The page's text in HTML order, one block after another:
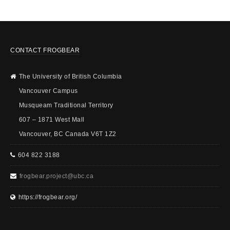
CONTACT FROGBEAR
The University of British Columbia
Vancouver Campus
Musqueam Traditional Territory
607 – 1871 West Mall
Vancouver, BC Canada V6T 1Z2
604 822 3188
frogbear.project@ubc.ca
https://frogbear.org/